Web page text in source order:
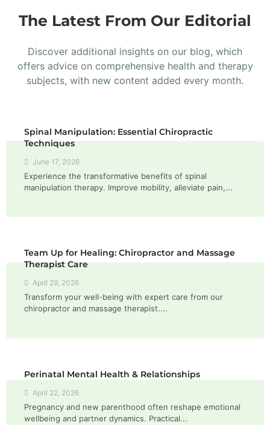
The Latest From Our Editorial
Discover additional insights on our blog, which
offers advice on comprehensive health and therapy
subjects, with new content added every month.
Spinal Manipulation: Essential Chiropractic
Techniques
June 17, 2026
Experience the transformative benefits of spinal
manipulation therapy. Improve mobility, alleviate pain,...
Team Up for Healing: Chiropractor and Massage
Therapist Care
April 29, 2026
Transform your well-being with expert care from our
chiropractor and massage therapist....
Perinatal Mental Health & Relationships
April 22, 2026
Pregnancy and new parenthood often reshape emotional
wellbeing and partner dynamics. Practical...